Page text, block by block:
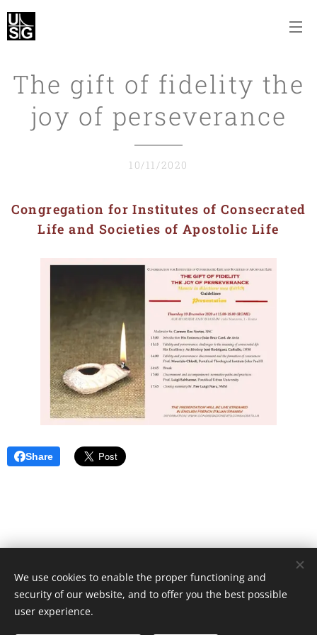
The gift of fidelity the
joy of perseverance
10/11/2020
Congregation for Institutes of Consecrated
Life and Societies of Apostolic Life
Share
Unione Superiori Generali - Via dei Penitenzieri 19 -00193 ROMA
We use cookies to enable the proper functioning and
security of our website, and to offer you the best possible
user experience.